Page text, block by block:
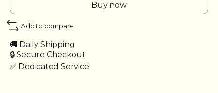
Buy now
Add to compare
🚚 Daily Shipping
🔒 Secure Checkout
✅ Dedicated Service